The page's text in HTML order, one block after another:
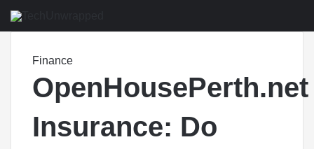
Finance
OpenHousePerth.net
Insurance: Do